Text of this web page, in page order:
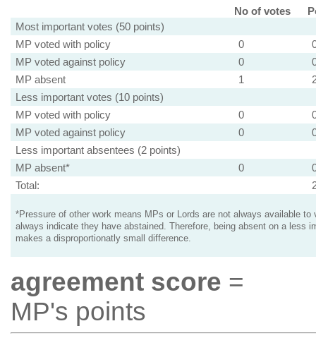
No of votes
Most important votes (50 points)
MP voted with policy
0
MP voted against policy
0
MP absent
1
Less important votes (10 points)
MP voted with policy
0
MP voted against policy
0
Less important absentees (2 points)
MP absent*
0
Total:
*Pressure of other work means MPs or Lords are not always available to
always indicate they have abstained. Therefore, being absent on a less
makes a disproportionatly small difference.
agreement score =
MP's points